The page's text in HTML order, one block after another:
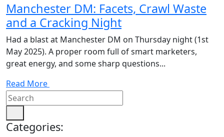
Manchester DM: Facets, Crawl Waste
and a Cracking Night
Had a blast at Manchester DM on Thursday night (1st
May 2025). A proper room full of smart marketers,
great energy, and some sharp questions...
Read More
Categories: